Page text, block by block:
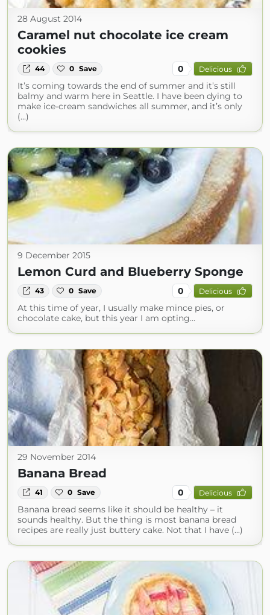
28 August 2014
Caramel nut chocolate ice cream
cookies
44 0 Save 0 Delicious
It’s coming towards the end of summer and it’s still
balmy and warm here in Seattle. I have been dying to
make ice-cream sandwiches all summer, and it’s only
(...)
9 December 2015
Lemon Curd and Blueberry Sponge
43 0 Save 0 Delicious
At this time of year, I usually make mince pies, or
chocolate cake, but this year I am opting…
29 November 2014
Banana Bread
41 0 Save 0 Delicious
Banana bread seems like it should be healthy – it
sounds healthy. But the thing is most banana bread
recipes are really just buttery cake. Not that I have (...)